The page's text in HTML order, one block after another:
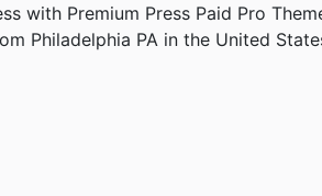
with Premium Press Paid Pro
Philadelphia PA in the United